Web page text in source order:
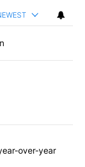
articles in the last
for year-
over-year